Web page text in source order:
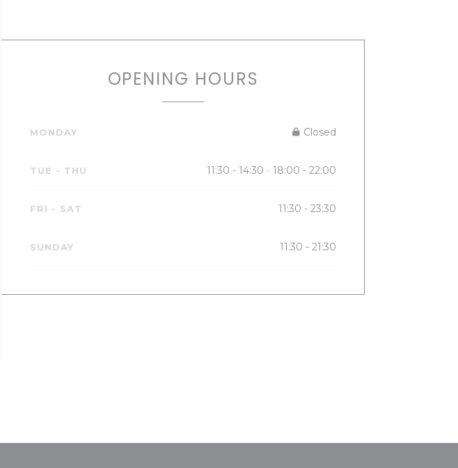
OPENING HOURS
MONDAY Closed
TUE - THU 11:30 - 14:30 • 18:00 - 22:00
FRI - SAT 11:30 - 23:30
SUNDAY 11:30 - 21:30